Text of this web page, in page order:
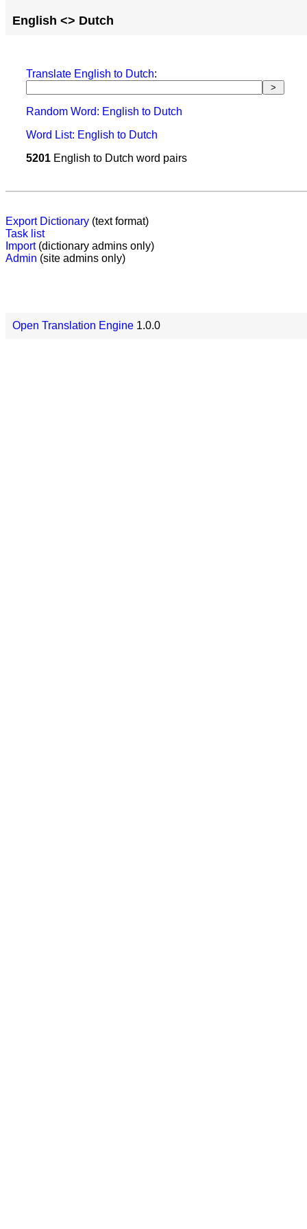
English <> Dutch
Translate English to Dutch:
Random Word: English to Dutch
Word List: English to Dutch
5201 English to Dutch word pairs
Export Dictionary (text format)
Task list
Import(dictionary admins only)
Admin (site admins only)
Open Translation Engine 1.0.0